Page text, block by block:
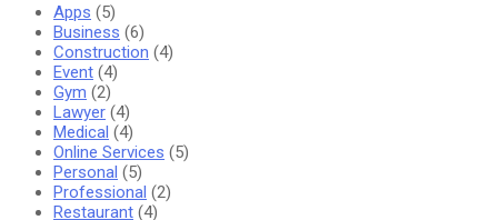
Apps (5)
Business (6)
Construction (4)
Event (4)
Gym (2)
Lawyer (4)
Medical (4)
Online Services (5)
Personal (5)
Professional (2)
Restaurant (4)